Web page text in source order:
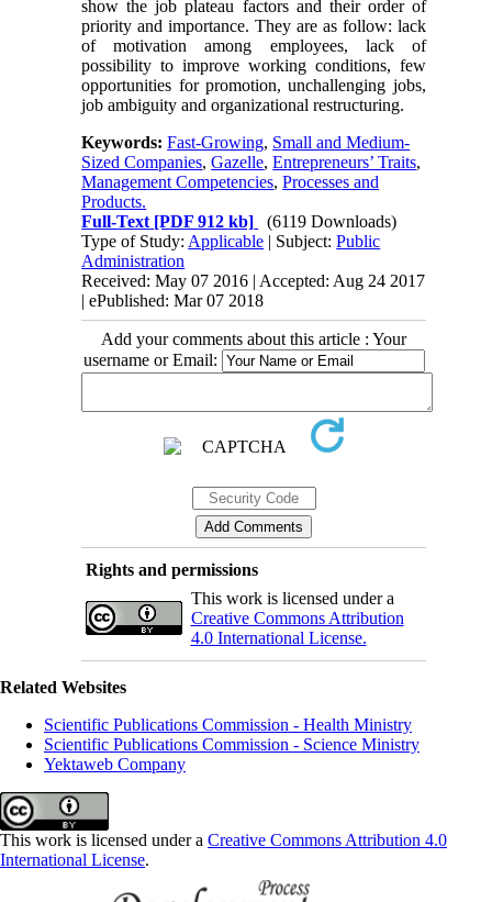
show the job plateau factors and their order of
priority and importance. They are as follow: lack
of motivation among employees, lack of
possibility to improve working conditions, few
opportunities for promotion, unchallenging jobs,
job ambiguity and organizational restructuring.
Keywords:Fast-Growing, Small and Medium-
Sized Companies,Gazelle,Entrepreneurs’ Traits,
Management Competencies,Processes and
Products.
Full-Text [PDF 912 kb]
(6119 Downloads)
Type of Study: Applicable | Subject:Public
Administration
Received: May 07 2016 | Accepted: Aug 24 2017
| ePublished: Mar 07 2018
Add your comments about this article : Your
username or Email:
Rights and permissions
This work is licensed under a
Creative Commons Attribution
4.0 International License.
Related Websites
Scientific Publications Commission - Health Ministry
Scientific Publications Commission - Science Ministry
Yektaweb Company
This work is licensed under a Creative Commons Attribution 4.0
International License.